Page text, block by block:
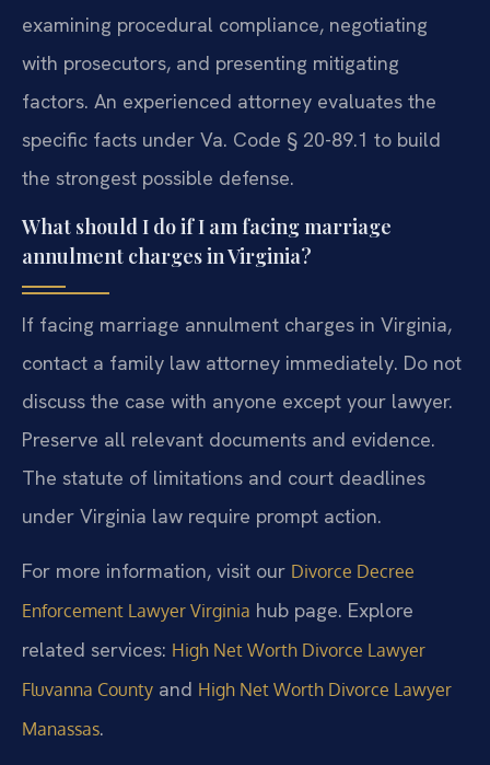
examining procedural compliance, negotiating
with prosecutors, and presenting mitigating
factors. An experienced attorney evaluates the
specific facts under Va. Code § 20-89.1 to build
the strongest possible defense.
What should I do if I am facing marriage
annulment charges in Virginia?
If facing marriage annulment charges in Virginia,
contact a family law attorney immediately. Do not
discuss the case with anyone except your lawyer.
Preserve all relevant documents and evidence.
The statute of limitations and court deadlines
under Virginia law require prompt action.
For more information, visit our Divorce Decree
Enforcement Lawyer Virginia hub page. Explore
related services: High Net Worth Divorce Lawyer
Fluvanna County and High Net Worth Divorce Lawyer
Manassas.